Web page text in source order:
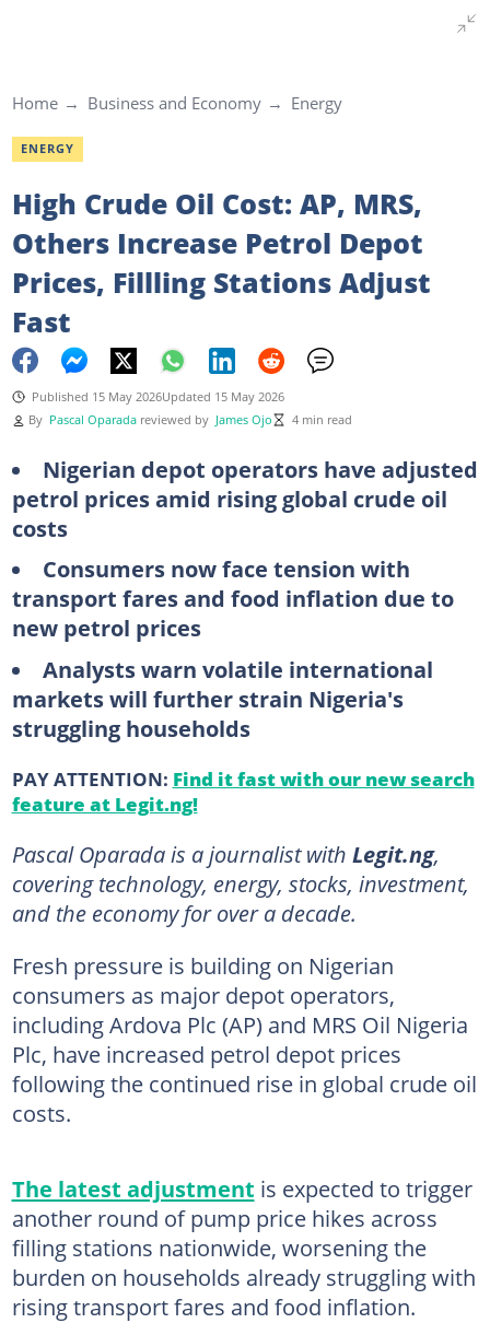
Home Business and Economy Energy
ENERGY
High Crude Oil Cost: AP, MRS,
Others Increase Petrol Depot
Prices, Fillling Stations Adjust
Fast
Published 15 May 2026Updated 15 May 2026
By Pascal Oparada reviewed by James Ojo 4 min read
Nigerian depot operators have adjusted
petrol prices amid rising global crude oil
costs
Consumers now face tension with
transport fares and food inflation due to
new petrol prices
Analysts warn volatile international
markets will further strain Nigeria's
struggling households
PAY ATTENTION: Find it fast with our new search
feature at Legit.ng!
Pascal Oparada is a journalist with Legit.ng,
covering technology, energy, stocks, investment,
and the economy for over a decade.
Fresh pressure is building on Nigerian
consumers as major depot operators,
including Ardova Plc (AP) and MRS Oil Nigeria
Plc, have increased petrol depot prices
following the continued rise in global crude oil
costs.
The latest adjustment is expected to trigger
another round of pump price hikes across
filling stations nationwide, worsening the
burden on households already struggling with
rising transport fares and food inflation.